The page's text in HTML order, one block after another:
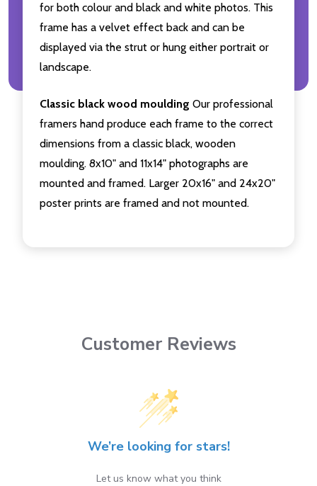
for both colour and black and white photos. This
frame has a velvet effect back and can be
displayed via the strut or hung either portrait or
landscape.
Classic black wood moulding Our professional
framers hand produce each frame to the correct
dimensions from a classic black, wooden
moulding. 8x10" and 11x14" photographs are
mounted and framed. Larger 20x16" and 24x20"
poster prints are framed and not mounted.
Customer Reviews
We’re looking for stars!
Let us know what you think